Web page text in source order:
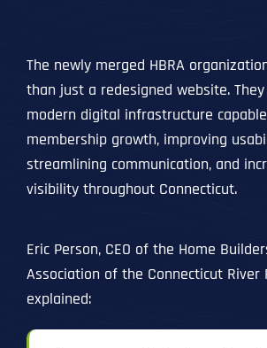
The newly merged HBRA
than just a redesigned website.
modern digital infrastructure
membership growth, improving
streamlining communication, and
visibility throughout Connecticut.
Eric Person, CEO of the Home
Association of the Connecticut River
explained: